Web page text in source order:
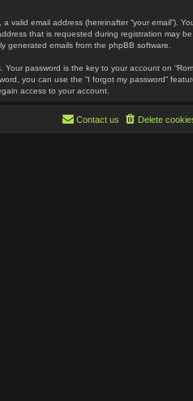
valid email address (hereinafter “your email”).
that is requested during registration may
generated emails from the phpBB software.
password is the key to your account on
you can use the “I forgot my password”
access to your account.
Delete
Contact us